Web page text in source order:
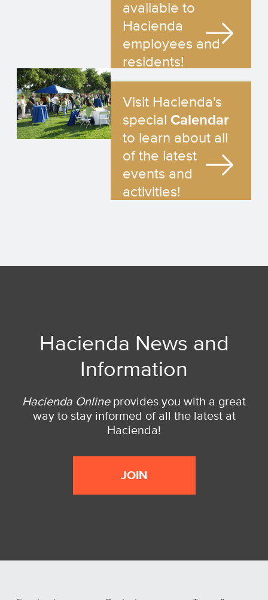
available to
Hacienda
employees and
residents!
Visit Hacienda's
special Calendar
to learn about all
of the latest
events and
activities!
Hacienda News and
Information
Hacienda Onlineprovides you with a great
way to stay informed of all the latest at
Hacienda!
JOIN